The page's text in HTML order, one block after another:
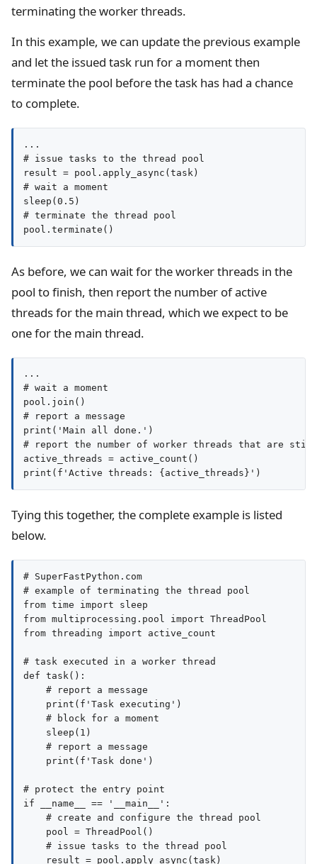
terminating the worker threads.
In this example, we can update the previous example
and let the issued task run for a moment then
terminate the pool before the task has had a chance
to complete.
...
# issue tasks to the thread pool
result = pool.apply_async(task)
# wait a moment
sleep(0.5)
# terminate the thread pool
pool.terminate()
As before, we can wait for the worker threads in the
pool to finish, then report the number of active
threads for the main thread, which we expect to be
one for the main thread.
...
# wait a moment
pool.join()
# report a message
print('Main all done.')
# report the number of worker threads that are
active_threads = active_count()
print(f'Active threads: {active_threads}')
Tying this together, the complete example is listed
below.
# SuperFastPython.com
# example of terminating the thread pool
from time import sleep
from multiprocessing.pool import ThreadPool
from threading import active_count
# task executed in a worker thread
def task():
    # report a message
    print(f'Task executing')
    # block for a moment
    sleep(1)
    # report a message
    print(f'Task done')
# protect the entry point
if __name__ == '__main__':
    # create and configure the thread pool
    pool = ThreadPool()
    # issue tasks to the thread pool
    result = pool.apply_async(task)